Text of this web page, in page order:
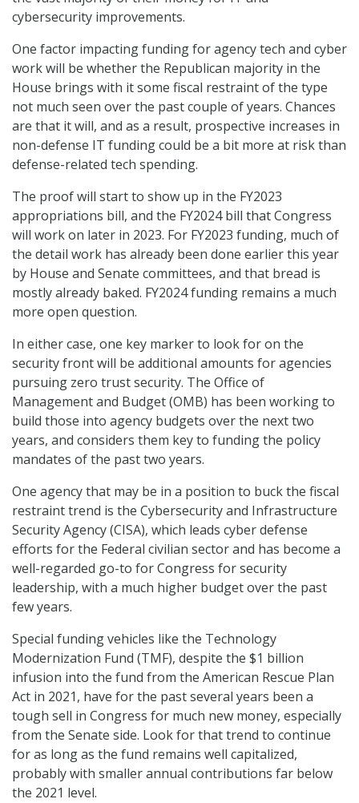
cybersecurity improvements.
One factor impacting funding for agency tech and cyber
work will be whether the Republican majority in the
House brings with it some fiscal restraint of the type
not much seen over the past couple of years. Chances
are that it will, and as a result, prospective increases in
non-defense IT funding could be a bit more at risk than
defense-related tech spending.
The proof will start to show up in the FY2023
appropriations bill, and the FY2024 bill that Congress
will work on later in 2023. For FY2023 funding, much of
the detail work has already been done earlier this year
by House and Senate committees, and that bread is
mostly already baked. FY2024 funding remains a much
more open question.
In either case, one key marker to look for on the
security front will be additional amounts for agencies
pursuing zero trust security. The Office of
Management and Budget (OMB) has been working to
build those into agency budgets over the next two
years, and considers them key to funding the policy
mandates of the past two years.
One agency that may be in a position to buck the fiscal
restraint trend is the Cybersecurity and Infrastructure
Security Agency (CISA), which leads cyber defense
efforts for the Federal civilian sector and has become a
well-regarded go-to for Congress for security
leadership, with a much higher budget over the past
few years.
Special funding vehicles like the Technology
Modernization Fund (TMF), despite the $1 billion
infusion into the fund from the American Rescue Plan
Act in 2021, have for the past several years been a
tough sell in Congress for much new money, especially
from the Senate side. Look for that trend to continue
for as long as the fund remains well capitalized,
probably with smaller annual contributions far below
the 2021 level.